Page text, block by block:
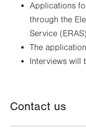
Applications
through the
Service
The
Interviews will
Contact us